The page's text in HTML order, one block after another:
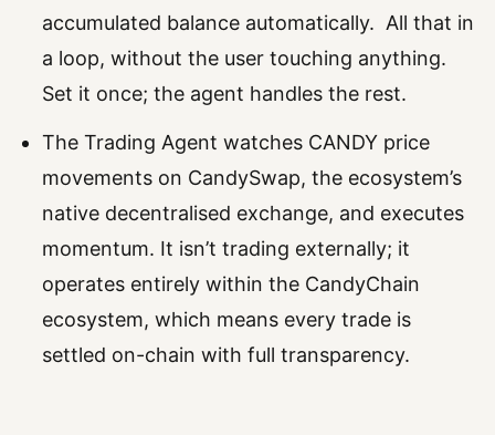
accumulated balance automatically. All that in
a loop, without the user touching anything.
Set it once; the agent handles the rest.
The Trading Agent watches CANDY price
movements on CandySwap, the ecosystem’s
native decentralised exchange, and executes
momentum. It isn’t trading externally; it
operates entirely within the CandyChain
ecosystem, which means every trade is
settled on-chain with full transparency.